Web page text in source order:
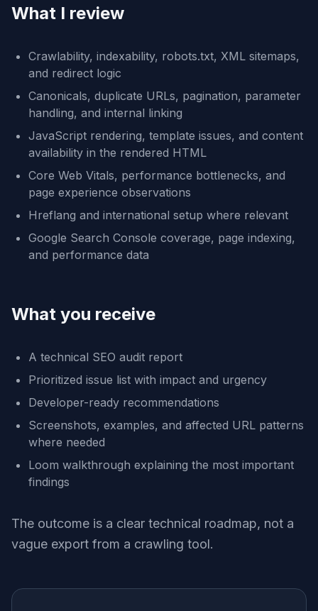
What I review
Crawlability, indexability, robots.txt, XML sitemaps,
and redirect logic
Canonicals, duplicate URLs, pagination, parameter
handling, and internal linking
JavaScript rendering, template issues, and content
availability in the rendered HTML
Core Web Vitals, performance bottlenecks, and
page experience observations
Hreflang and international setup where relevant
Google Search Console coverage, page indexing,
and performance data
What you receive
A technical SEO audit report
Prioritized issue list with impact and urgency
Developer-ready recommendations
Screenshots, examples, and affected URL patterns
where needed
Loom walkthrough explaining the most important
findings
The outcome is a clear technical roadmap, not a
vague export from a crawling tool.